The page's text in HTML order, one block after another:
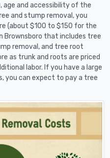
age and accessibility of the
and stump removal, you
(about $100 to $150 for the
Brownsboro that includes tree
removal, and tree root
as trunk and roots are priced
labor. If you have a large
you can expect to pay a tree